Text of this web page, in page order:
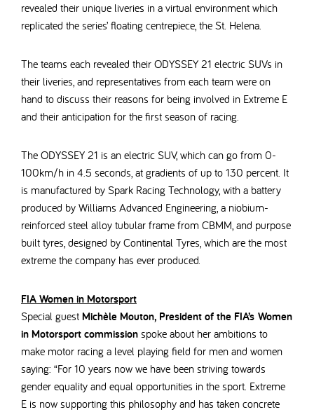
revealed their unique liveries in a virtual environment which
replicated the series’ floating centrepiece, the St. Helena.
The teams each revealed their ODYSSEY 21 electric SUVs in
their liveries, and representatives from each team were on
hand to discuss their reasons for being involved in Extreme E
and their anticipation for the first season of racing.
The ODYSSEY 21 is an electric SUV, which can go from 0-
100km/h in 4.5 seconds, at gradients of up to 130 percent. It
is manufactured by Spark Racing Technology, with a battery
produced by Williams Advanced Engineering, a niobium-
reinforced steel alloy tubular frame from CBMM, and purpose
built tyres, designed by Continental Tyres, which are the most
extreme the company has ever produced.
FIA Women in Motorsport
Special guest Michèle Mouton, President of the FIA’s Women
in Motorsport commission spoke about her ambitions to
make motor racing a level playing field for men and women
saying: “For 10 years now we have been striving towards
gender equality and equal opportunities in the sport. Extreme
E is now supporting this philosophy and has taken concrete